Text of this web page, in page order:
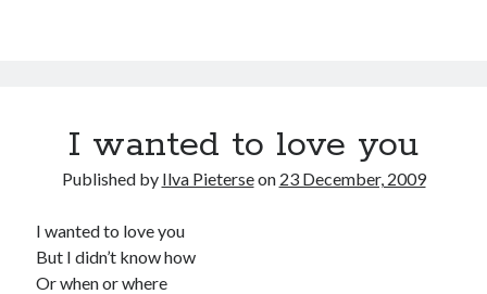
I wanted to love you
Published by Ilva Pieterseon 23 December, 2009
I wanted to love you
But I didn’t know how
Or when or where